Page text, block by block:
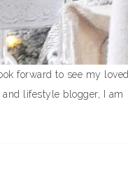
forward to see my loved
lifestyle blogger, I am